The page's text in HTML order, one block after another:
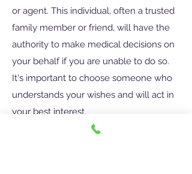
or agent. This individual, often a trusted
family member or friend, will have the
authority to make medical decisions on
your behalf if you are unable to do so.
It's important to choose someone who
understands your wishes and will act in
your best interest.